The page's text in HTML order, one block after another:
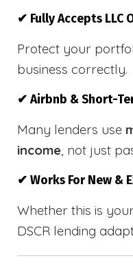
✔ Fully Accepts LLC
Protect your
business correctly.
✔ Airbnb & Short-
Many lenders use
income, not just
✔ Works For New &
Whether this is
DSCR lending